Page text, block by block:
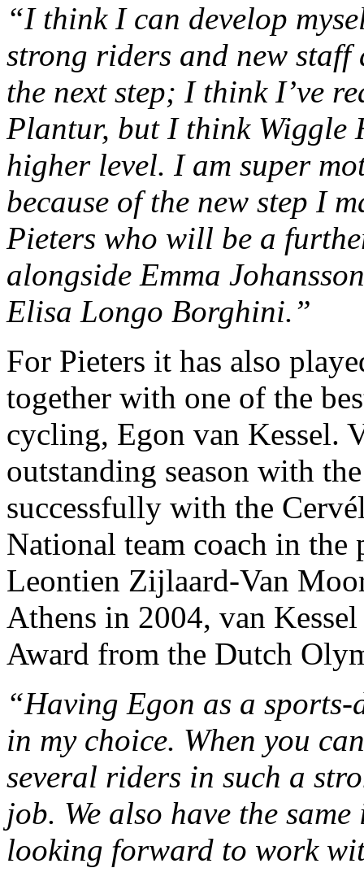
“I think I can develop
strong riders and new
the next step; I think I’ve
Plantur, but I think Wiggle
higher level. I am super
because of the new step I
Pieters who will be a
alongside Emma
Elisa Longo Borghini.”
For Pieters it has also
together with one of the
cycling, Egon van Kessel.
outstanding season with
successfully with the
National team coach in
Leontien Zijlaard-Van
Athens in 2004, van
Award from the Dutch
“Having Egon as a
in my choice. When you
several riders in such a
job. We also have the
looking forward to work